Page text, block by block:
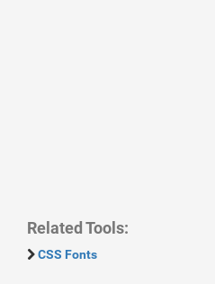
Related Tools:
CSS Fonts